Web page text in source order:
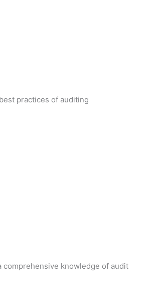
practices of auditing
comprehensive knowledge of audit